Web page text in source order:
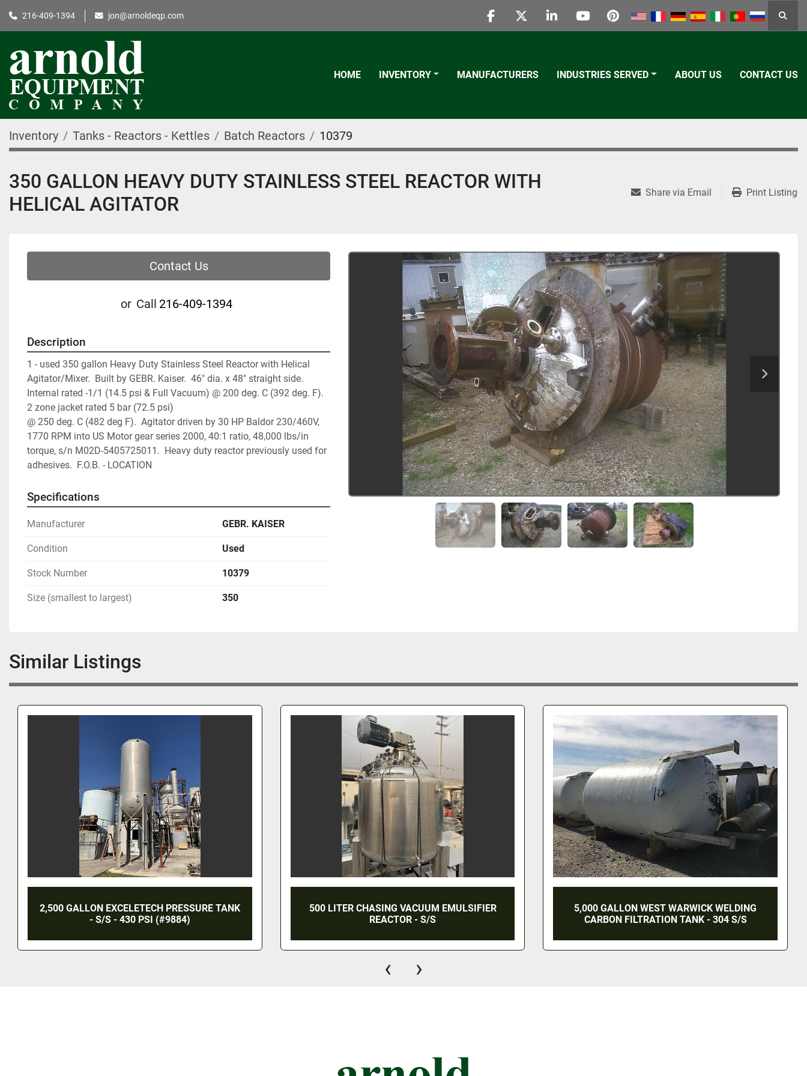
216-409-1394 jon@arnoldeqp.com
facebooktwitterlinkedinyoutubepinterest
HOME INVENTORY MANUFACTURERS INDUSTRIES SERVED ABOUT US CONTACT US
Inventory Tanks - Reactors - Kettles Batch Reactors 10379
350 GALLON HEAVY DUTY STAINLESS STEEL REACTOR WITH
HELICAL AGITATOR
Share via Email Print Listing
Contact Us
or Call 216-409-1394
Description
1 - used 350 gallon Heavy Duty Stainless Steel Reactor with Helical
Agitator/Mixer.  Built by GEBR. Kaiser.  46" dia. x 48" straight side.
Internal rated -1/1 (14.5 psi & Full Vacuum) @ 200 deg. C (392 deg. F).
2 zone jacket rated 5 bar (72.5 psi)
@ 250 deg. C (482 deg F).  Agitator driven by 30 HP Baldor 230/460V,
1770 RPM into US Motor gear series 2000, 40:1 ratio, 48,000 lbs/in
torque, s/n M02D-5405725011.  Heavy duty reactor previously used for
adhesives.  F.O.B. - LOCATION
Specifications
Manufacturer GEBR. KAISER
Condition Used
Stock Number 10379
Size (smallest to largest) 350
Similar Listings
500 LITER CHASING VACUUM EMULSIFIER
REACTOR - S/S
5,000 GALLON WEST WARWICK WELDING
CARBON FILTRATION TANK - 304 S/S
10 LITER ZETTERSTROM PRESURE VESSEL -
S/S - JACKETED
‹ ›